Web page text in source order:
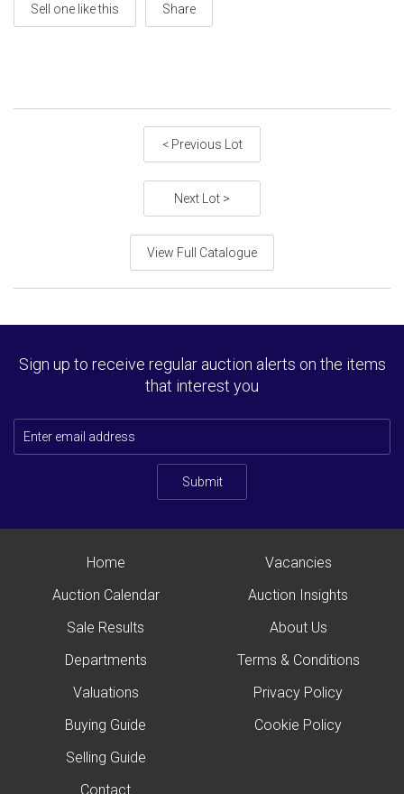
Sell one like this Share
< Previous Lot
Next Lot >
View Full Catalogue
Sign up to receive regular auction alerts on the items
that interest you
Submit
Home
Auction Calendar
Sale Results
Departments
Valuations
Buying Guide
Selling Guide
Contact
Vacancies
Auction Insights
About Us
Terms & Conditions
Privacy Policy
Cookie Policy